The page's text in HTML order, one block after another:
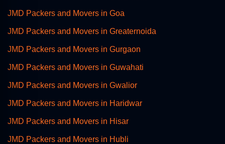
JMD Packers and Movers in Goa
JMD Packers and Movers in Greaternoida
JMD Packers and Movers in Gurgaon
JMD Packers and Movers in Guwahati
JMD Packers and Movers in Gwalior
JMD Packers and Movers in Haridwar
JMD Packers and Movers in Hisar
JMD Packers and Movers in Hubli